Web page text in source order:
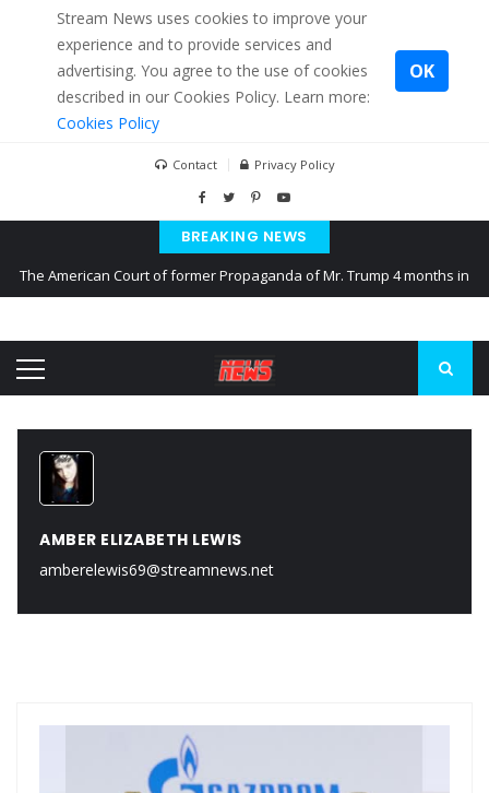
Stream News uses cookies to improve your
experience and to provide services and
advertising. You agree to the use of cookies
described in our Cookies Policy. Learn more:
Cookies Policy
OK
Contact Privacy Policy
BREAKING NEWS
The American Court of former Propaganda of Mr. Trump 4 months in
Kiev accused Russia from delaying cereal exports from Ukraine
AMBER ELIZABETH LEWIS
amberelewis69@streamnews.net